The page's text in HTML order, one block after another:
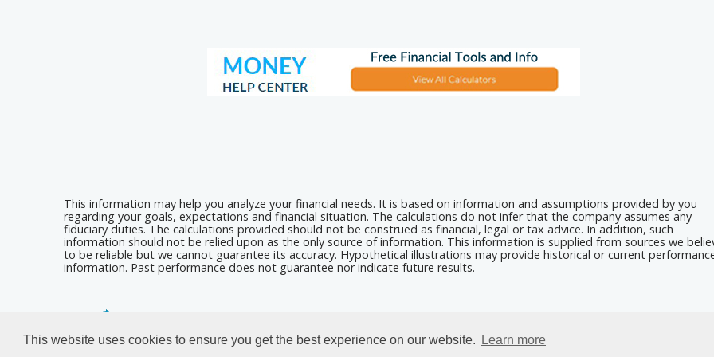
This website uses cookies to ensure you get the best experience on our website. Learn more
This information may help you analyze your financial needs. It is based on information and assumptions provided by you
regarding your goals, expectations and financial situation. The calculations do not infer that the company assumes any
fiduciary duties. The calculations provided should not be construed as financial, legal or tax advice. In addition, such
information should not be relied upon as the only source of information. This information is supplied from sources we
to be reliable but we cannot guarantee its accuracy. Hypothetical illustrations may provide historical or current
information. Past performance does not guarantee nor indicate future results.